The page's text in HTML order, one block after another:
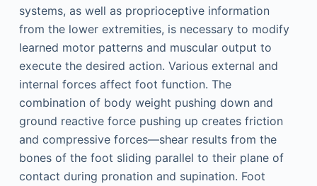
systems, as well as proprioceptive information
from the lower extremities, is necessary to modify
learned motor patterns and muscular output to
execute the desired action. Various external and
internal forces affect foot function. The
combination of body weight pushing down and
ground reactive force pushing up creates friction
and compressive forces—shear results from the
bones of the foot sliding parallel to their plane of
contact during pronation and supination. Foot